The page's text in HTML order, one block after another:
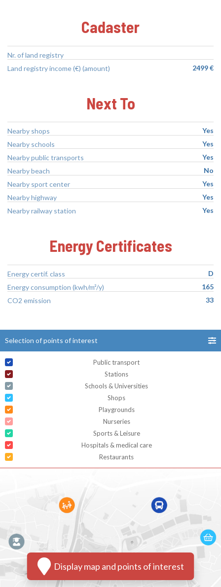
Cadaster
Nr. of land registry
Land registry income (€) (amount)
2499 €
Next To
Nearby shops
Yes
Nearby schools
Yes
Nearby public transports
Yes
Nearby beach
No
Nearby sport center
Yes
Nearby highway
Yes
Nearby railway station
Yes
Energy Certificates
Energy certif. class
D
Energy consumption (kwh/m²/y)
165
CO2 emission
33
Selection of points of interest
Public transport
Stations
Schools & Universities
Shops
Playgrounds
Nurseries
Sports & Leisure
Hospitals & medical care
Restaurants
Display map and points of interest